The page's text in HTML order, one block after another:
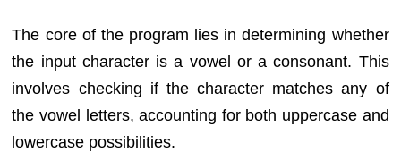
The core of the program lies in determining whether
the input character is a vowel or a consonant. This
involves checking if the character matches any of
the vowel letters, accounting for both uppercase and
lowercase possibilities.